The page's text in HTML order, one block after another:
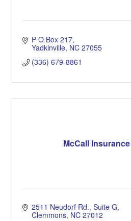
P O Box 217
Yadkinville NC 27055
(336) 679-8861
McCall
2511 Neudorf Rd., Suite G
Clemmons NC 27012